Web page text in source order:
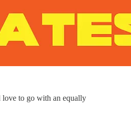
love to go with an equally